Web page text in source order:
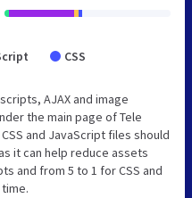
CSS
AJAX and image
the main page of Tele
and JavaScript files should
it can help reduce assets
and from 5 to 1 for CSS and